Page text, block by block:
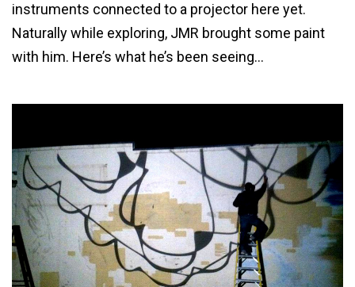
instruments connected to a projector here yet.
Naturally while exploring, JMR brought some paint
with him. Here’s what he’s been seeing…